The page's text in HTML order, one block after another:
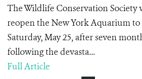
The Wildlife Conservation
reopen the New York Aquarium
Saturday, May 25, after seven
following the devasta...
Full Article